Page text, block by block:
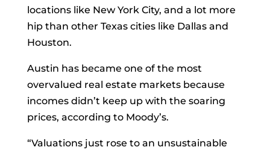
locations like New York City, and a lot more
hip than other Texas cities like Dallas and
Houston.
Austin has became one of the most
overvalued real estate markets because
incomes didn’t keep up with the soaring
prices, according to Moody’s.
“Valuations just rose to an unsustainable